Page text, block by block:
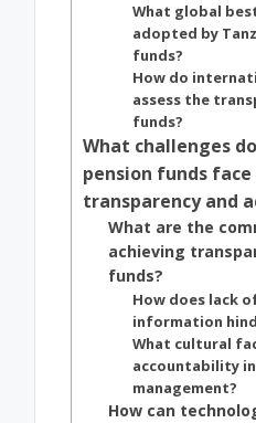
What global
adopted by
funds?
How do
assess the
funds?
What challenges
pension funds
transparency and
What are the
achieving
funds?
How does lack
information
What cultural
accountability
management?
How can